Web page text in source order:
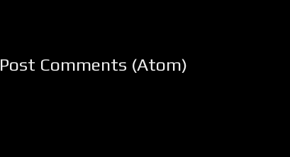
Post Comments (Atom)